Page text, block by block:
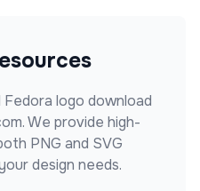
Fedora logo download
We provide high-
PNG and SVG
design needs.